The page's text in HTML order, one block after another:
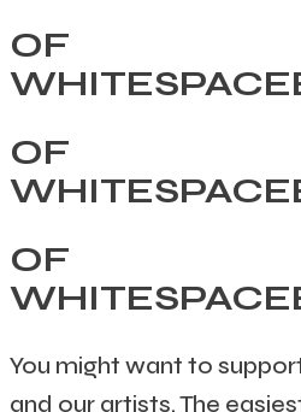
OF
OF
OF
You might want to
and our artists. The